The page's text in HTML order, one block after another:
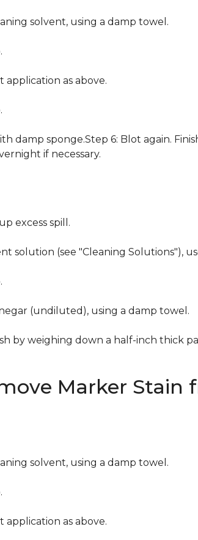
solvent, using a damp towel.
application as above.
damp sponge.Step 6: Blot again.
if necessary.
excess spill.
solution (see "Cleaning Solutions"),
(undiluted), using a damp towel.
by weighing down a half-inch thick
Marker
solvent, using a damp towel.
application as above.